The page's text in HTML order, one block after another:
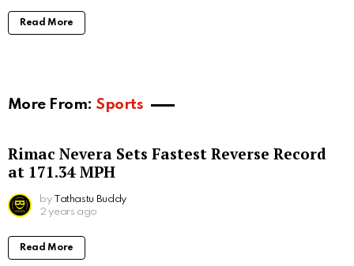
Read More
More From: Sports
Rimac Nevera Sets Fastest Reverse Record
at 171.34 MPH
by Tathastu Buddy
2 years ago
Read More